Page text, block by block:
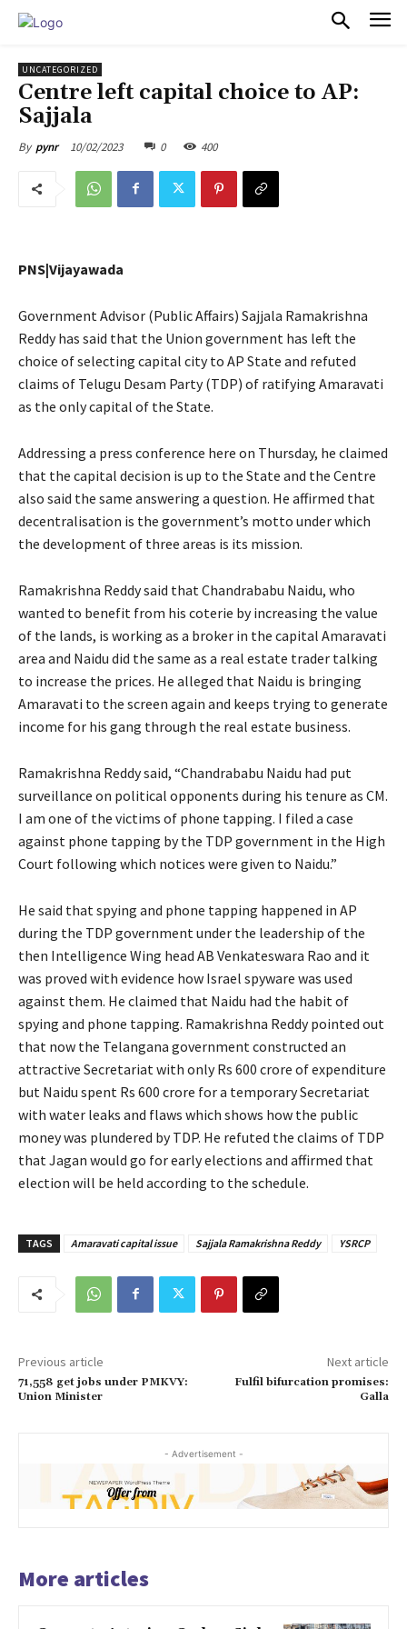
UNCATEGORIZED
Centre left capital choice to AP:
Sajjala
By pynr 10/02/2023 0 400
PNS|Vijayawada
Government Advisor (Public Affairs) Sajjala Ramakrishna
Reddy has said that the Union government has left the
choice of selecting capital city to AP State and refuted
claims of Telugu Desam Party (TDP) of ratifying Amaravati
as the only capital of the State.
Addressing a press conference here on Thursday, he claimed
that the capital decision is up to the State and the Centre
also said the same answering a question. He affirmed that
decentralisation is the government’s motto under which
the development of three areas is its mission.
Ramakrishna Reddy said that Chandrababu Naidu, who
wanted to benefit from his coterie by increasing the value
of the lands, is working as a broker in the capital Amaravati
area and Naidu did the same as a real estate trader talking
to increase the prices. He alleged that Naidu is bringing
Amaravati to the screen again and keeps trying to generate
income for his gang through the real estate business.
Ramakrishna Reddy said, “Chandrababu Naidu had put
surveillance on political opponents during his tenure as CM.
I am one of the victims of phone tapping. I filed a case
against phone tapping by the TDP government in the High
Court following which notices were given to Naidu.”
He said that spying and phone tapping happened in AP
during the TDP government under the leadership of the
then Intelligence Wing head AB Venkateswara Rao and it
was proved with evidence how Israel spyware was used
against them. He claimed that Naidu had the habit of
spying and phone tapping. Ramakrishna Reddy pointed out
that now the Telangana government constructed an
attractive Secretariat with only Rs 600 crore of expenditure
but Naidu spent Rs 600 crore for a temporary Secretariat
with water leaks and flaws which shows how the public
money was plundered by TDP. He refuted the claims of TDP
that Jagan would go for early elections and affirmed that
election will be held according to the schedule.
TAGS Amaravati capital issue Sajjala Ramakrishna Reddy YSRCP
Previous article
71,558 get jobs under PMKVY:
Union Minister
Next article
Fulfil bifurcation promises:
Galla
- Advertisement -
More articles